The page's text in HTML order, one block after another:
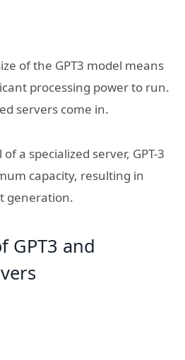
of the GPT3 model means
processing power to run.
servers come in.
a specialized server, GPT-3
capacity, resulting in
generation.
GPT3 and